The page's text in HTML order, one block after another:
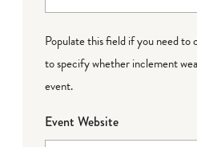
Populate this field if you need
to specify whether inclement
event.
Event Website